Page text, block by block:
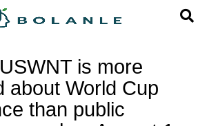
is more
about World Cup
than public